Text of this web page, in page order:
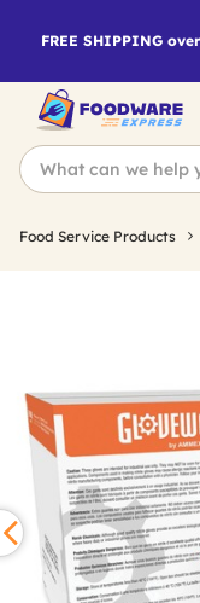
FREE SHIPPING
Food Service Products